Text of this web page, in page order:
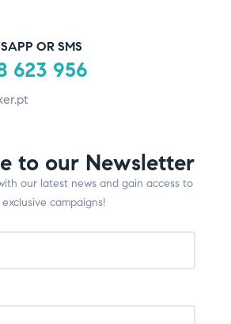
OR SMS
623 956
to our Newsletter
our latest news and gain access to
exclusive campaigns!